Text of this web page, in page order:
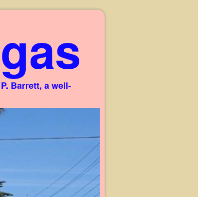
Barrett, a well-